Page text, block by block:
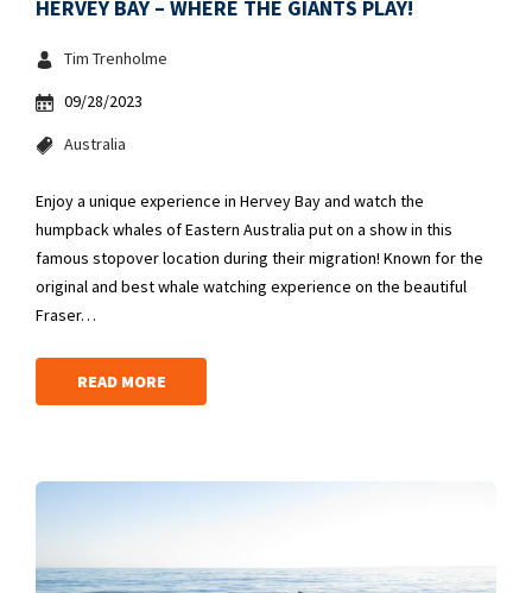
HERVEY BAY – WHERE THE GIANTS PLAY!
Tim Trenholme
09/28/2023
Australia
Enjoy a unique experience in Hervey Bay and watch the
humpback whales of Eastern Australia put on a show in this
famous stopover location during their migration! Known for the
original and best whale watching experience on the beautiful
Fraser…
READ MORE